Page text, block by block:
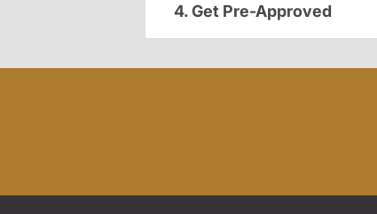
4. Get Pre-Approved